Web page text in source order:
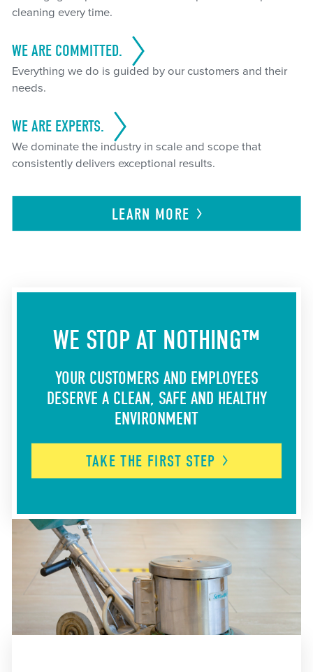
cleaning every time.
WE ARE COMMITTED.
Everything we do is guided by our customers and their
needs.
WE ARE EXPERTS.
We dominate the industry in scale and scope that
consistently delivers exceptional results.
LEARN MORE
WE STOP AT NOTHING™
YOUR CUSTOMERS AND EMPLOYEES
DESERVE A CLEAN, SAFE AND HEALTHY
ENVIRONMENT
TAKE THE FIRST STEP